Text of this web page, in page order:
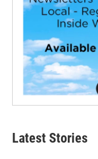
Latest Stories